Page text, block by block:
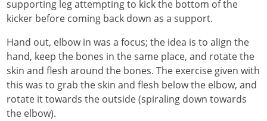
supporting leg attempting to kick the bottom of the
kicker before coming back down as a support.
Hand out, elbow in was a focus; the idea is to align the
hand, keep the bones in the same place, and rotate the
skin and flesh around the bones. The exercise given with
this was to grab the skin and flesh below the elbow, and
rotate it towards the outside (spiraling down towards
the elbow).